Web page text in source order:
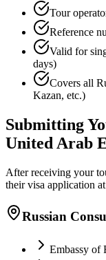
Tour
Reference
Valid for
days)
Covers all
Kazan, etc.)
Submitting
United Arab
After receiving your
their visa application
Russian
Embassy of